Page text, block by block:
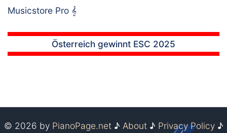
Musicstore Pro 𝄞
Österreich gewinnt ESC 2025
© 2026 by PianoPage.net♪ About♪ Privacy Policy♪